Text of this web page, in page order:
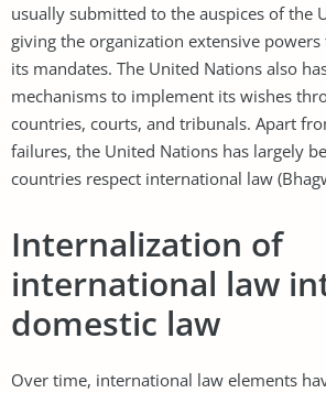
usually submitted to the auspices of the
giving the organization extensive
its mandates. The United Nations also
mechanisms to implement its wishes
countries, courts, and tribunals. Apart
failures, the United Nations has largely
countries respect international law
Internalization of
international law
domestic law
Over time, international law elements